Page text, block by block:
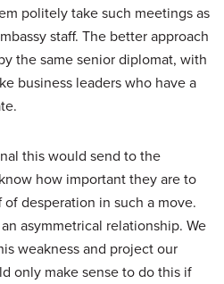
politely take such meetings as
staff. The better approach
the same senior diplomat, with
business leaders who have a
this would send to the
how important they are to
desperation in such a move.
asymmetrical relationship. We
weakness and project our
only make sense to do this if